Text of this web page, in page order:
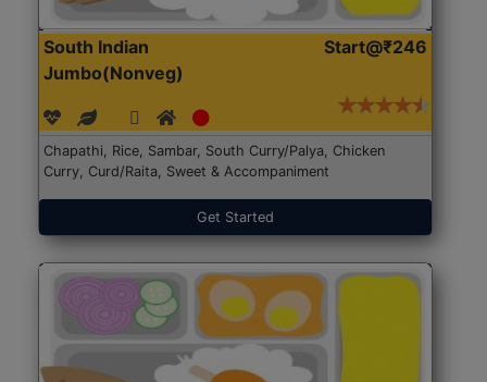
South Indian
Jumbo(Nonveg)
Start@₹246
Chapathi, Rice, Sambar, South Curry/Palya, Chicken
Curry, Curd/Raita, Sweet & Accompaniment
Get Started